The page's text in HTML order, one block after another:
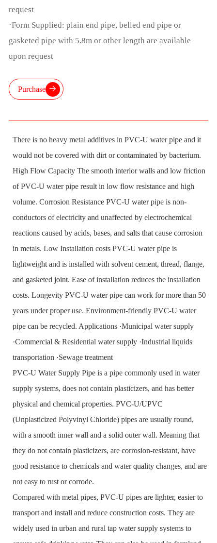
request
·Form Supplied: plain end pipe, belled end pipe or
gasketed pipe with 5.8m or other length are available
upon request
Purchase
There is no heavy metal additives in PVC-U water pipe and it
would not be covered with dirt or contaminated by bacterium.
High Flow Capacity The smooth interior walls and low friction
of PVC-U water pipe result in low flow resistance and high
volume. Corrosion Resistance PVC-U water pipe is non-
conductors of electricity and unaffected by electrochemical
reactions caused by acids, bases, and salts that cause corrosion
in metals. Low Installation costs PVC-U water pipe is
lightweight and is installed with solvent cement, thread, flange,
and gasketed joint. Ease of installation reduces the installation
costs. Longevity PVC-U water pipe can work for more than 50
years under proper use. Environment-friendly PVC-U water
pipe can be recycled. Applications ·Municipal water supply
·Commercial & Residential water supply ·Industrial liquids
transportation ·Sewage treatment
PVC-U Water Supply Pipe is a pipe commonly used in water
supply systems, does not contain plasticizers, and has better
physical and chemical properties. PVC-U/UPVC
(Unplasticized Polyvinyl Chloride) pipes are usually round,
with a smooth inner wall and a solid outer wall. Meaning that
they do not contain plasticizers, are corrosion-resistant, have
good resistance to chemicals and water quality changes, and are
not easy to rust or corrode.
Compared with metal pipes, PVC-U pipes are lighter, easier to
transport and install and reduce construction costs. They are
widely used in urban and rural tap water supply systems to